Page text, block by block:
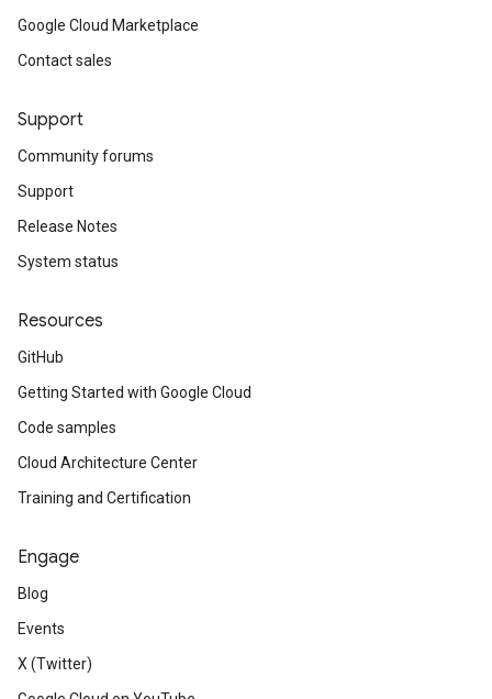
Google Cloud Marketplace
Contact sales
Support
Community forums
Support
Release Notes
System status
Resources
GitHub
Getting Started with Google Cloud
Code samples
Cloud Architecture Center
Training and Certification
Engage
Blog
Events
X (Twitter)